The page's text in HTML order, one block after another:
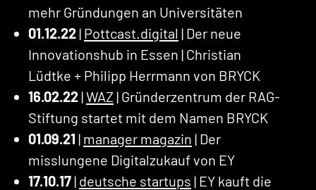
mehr Gründungen an Universitäten
01.12.22 | Pottcast.digital | Der neue
Innovationshub in Essen | Christian
Lüdtke + Philipp Herrmann von BRYCK
16.02.22 |WAZ | Gründerzentrum der RAG-
Stiftung startet mit dem Namen BRYCK
01.09.21 | manager magazin | Der
misslungene Digitalzukauf von EY
17.10.17 | deutsche startups | EY kauft die